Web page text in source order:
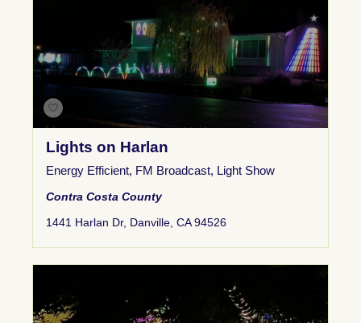
Lights on Harlan
Energy Efficient, FM Broadcast, Light Show
Contra Costa County
1441 Harlan Dr, Danville, CA 94526